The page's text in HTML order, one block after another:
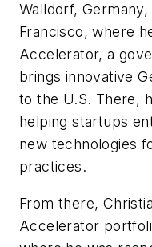
Walldorf,
Francisco, where
Accelerator, a
brings innovative
to the U.S. There,
helping startups
new technologies
practices.
From there,
Accelerator